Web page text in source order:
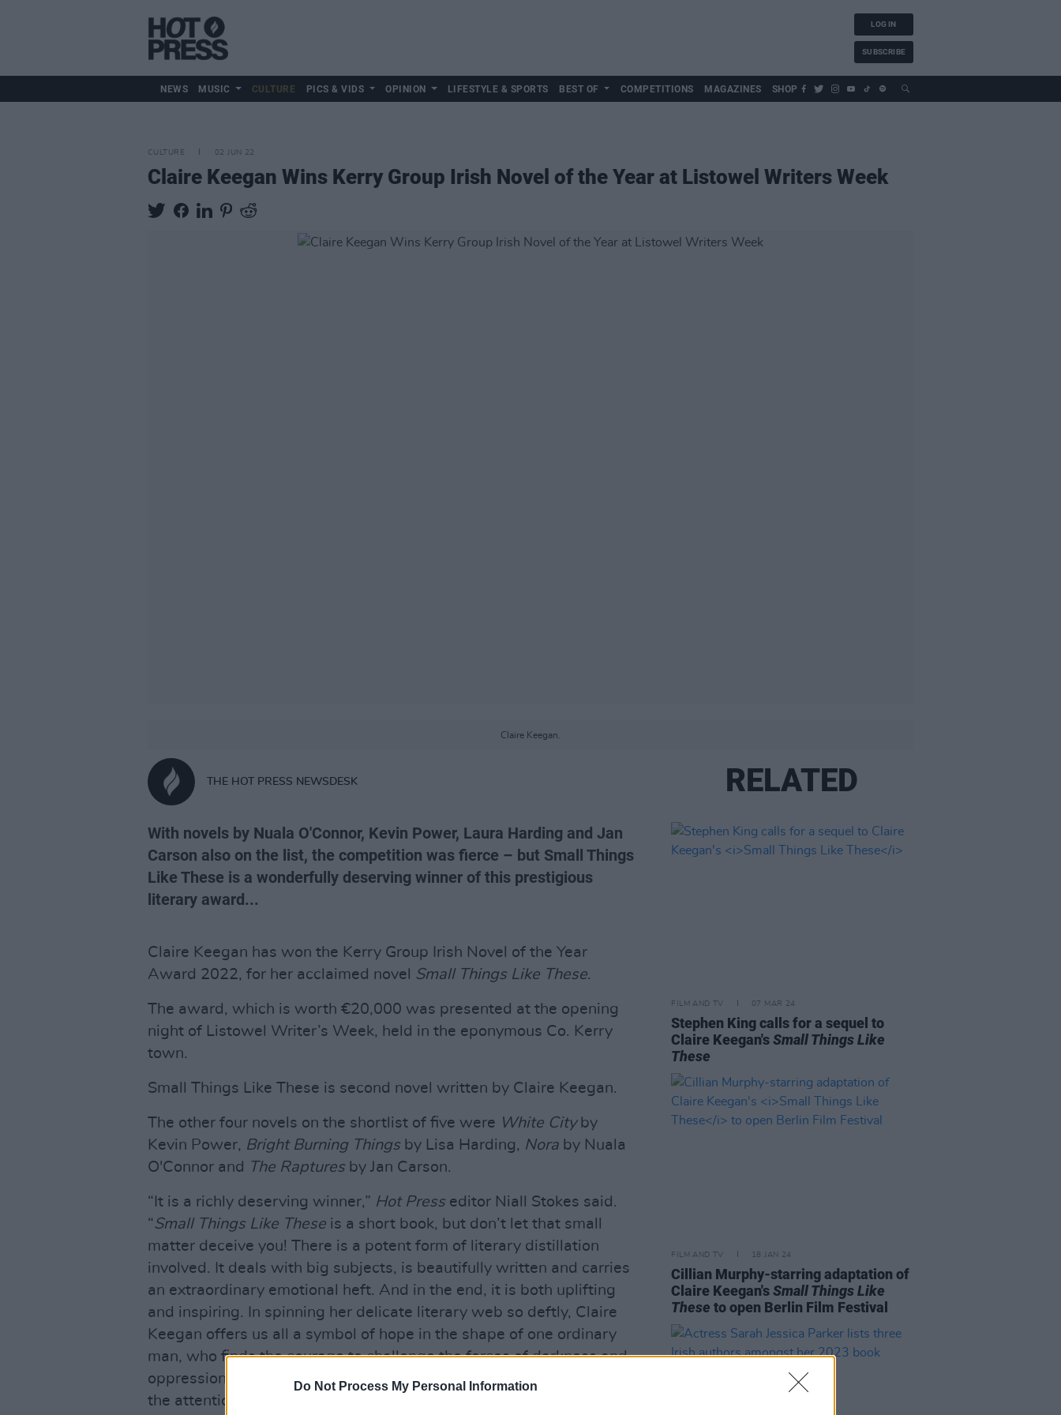
Do Not Process My Personal Information
LOG IN
SUBSCRIBE
NEWS MUSIC CULTURE PICS & VIDS OPINION LIFESTYLE & SPORTS BEST OF COMPETITIONS MAGAZINES SHOP
CULTURE 02 JUN 22
Claire Keegan Wins Kerry Group Irish Novel of the Year at Listowel Writers Week
Claire Keegan.
THE HOT PRESS NEWSDESK
With novels by Nuala O'Connor, Kevin Power, Laura Harding and Jan
Carson also on the list, the competition was fierce – but Small Things
Like These is a wonderfully deserving winner of this prestigious
literary award...
Claire Keegan has won the Kerry Group Irish Novel of the Year
Award 2022, for her acclaimed novel Small Things Like These.
The award, which is worth €20,000 was presented at the opening
night of Listowel Writer’s Week, held in the eponymous Co. Kerry
town.
Small Things Like These is second novel written by Claire Keegan.
The other four novels on the shortlist of five were White Cityby
Kevin Power, Bright Burning Thingsby Lisa Harding, Nora by Nuala
O'Connor and
The Rapturesby Jan Carson.
“It is a richly deserving winner,” Hot Presseditor Niall Stokes said.
“Small Things Like These is a short book, but don’t let that small
matter deceive you! There is a potent form of literary distillation
involved. It deals with big subjects, is beautifully written and carries
an extraordinary emotional heft. And in the end, it is both uplifting
and inspiring. In spinning her delicate literary web so deftly, Claire
Keegan offers us all a symbol of hope in the shape of one ordinary
man, who finds the courage to challenge the forces of darkness and
oppression in small town Ireland. I hope this recognition brings it to
the attention of thousands of new readers. It really does deserve to
RELATED
FILM AND TV 07 MAR 24
Stephen King calls for a sequel to
Claire Keegan'sSmall Things Like
These
FILM AND TV 18 JAN 24
Cillian Murphy-starring adaptation of
Claire Keegan'sSmall Things Like
These to open Berlin Film Festival